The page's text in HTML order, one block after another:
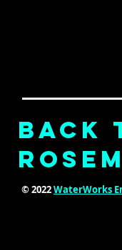
Back
© 2022WaterWorks